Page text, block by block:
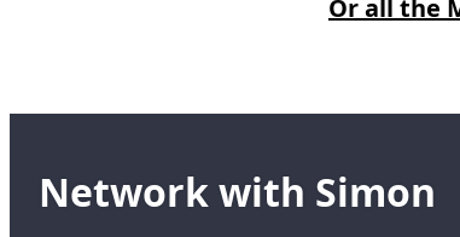
Or all the
Network with Simon